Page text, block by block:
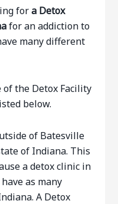
fora Detox
for an addiction to
many different
of the Detox Facility
below.
of Batesville
of Indiana. This
a detox clinic in
as many
A Detox